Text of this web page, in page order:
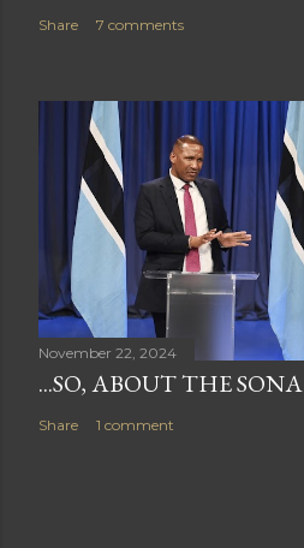
Share 7 comments
November 22, 2024
...SO, ABOUT THE SONA
Share 1 comment